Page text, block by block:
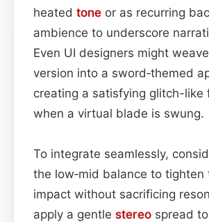
heated tone or as recurring
ambience to underscore
Even UI designers might
version into a sword‑themed
creating a satisfying glitch-like
when a virtual blade is swung.
To integrate seamlessly,
the low‑mid balance to tighten
impact without sacrificing
apply a gentle stereo spread